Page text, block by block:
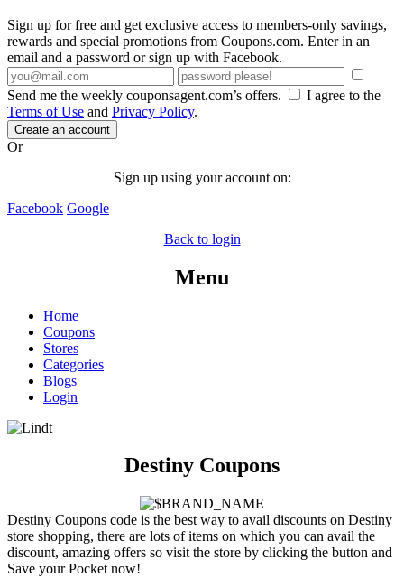
Sign up for free and get exclusive access to members-only savings,
rewards and special promotions from Coupons.com. Enter in an
email and a password or sign up with Facebook.
Send me the weekly couponsagent.com’s offers.
I agree to the
Terms of Use and Privacy Policy.
Create an account
Or
Sign up using your account on:
Facebook Google
Back to login
Menu
Home
Coupons
Stores
Categories
Blogs
Login
Destiny Coupons
Destiny Coupons code is the best way to avail discounts on Destiny
store shopping, there are lots of items on which you can avail the
discount, amazing offers so visit the store by clicking the button and
Save your Pocket now!